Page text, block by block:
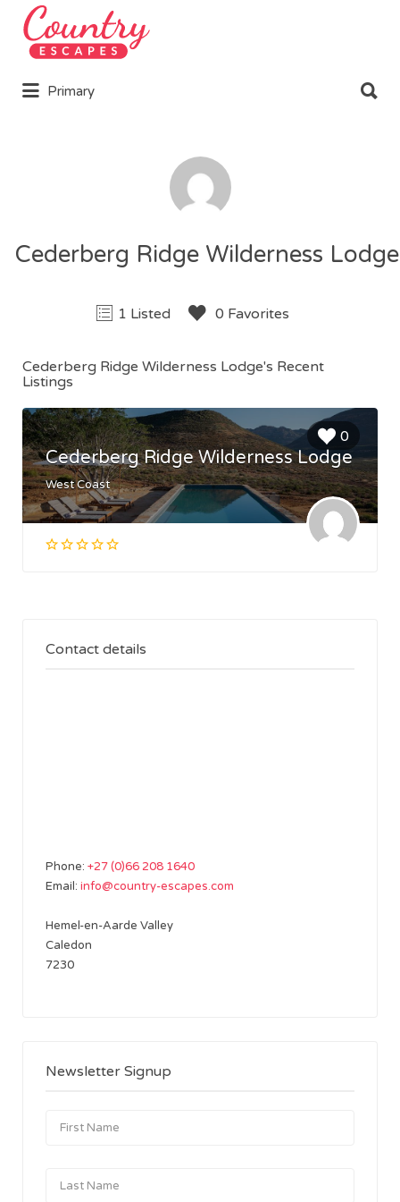
Search
for:
Primary
for:
Cederberg Ridge Wilderness Lodge
1 Listed 0 Favorites
Cederberg Ridge Wilderness Lodge's Recent
Listings
0
Cederberg Ridge Wilderness Lodge
West Coast
Contact details
Phone: +27 (0)66 208 1640
Email: info@country-escapes.com
Hemel-en-Aarde Valley
Caledon
7230
Newsletter Signup